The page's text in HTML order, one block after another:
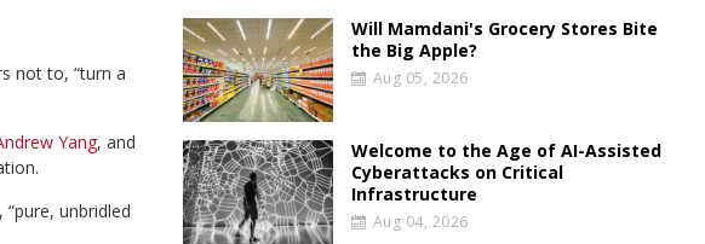
not to, “turn a
Yang, and
unbridled
Will Mamdani's Grocery Stores Bite
the Big Apple?
Aug 05, 2026
Welcome to the Age of AI-Assisted
Cyberattacks on Critical
Infrastructure
Aug 04, 2026